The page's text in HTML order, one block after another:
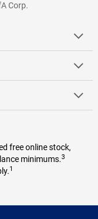
Corp.
free online stock,
minimums.3
1